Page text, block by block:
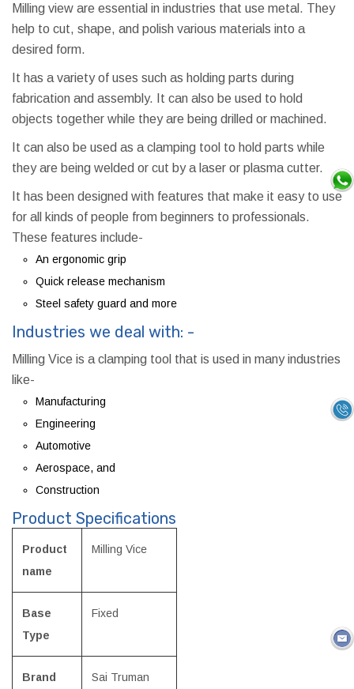
Milling view are essential in industries that use metal. They
help to cut, shape, and polish various materials into a
desired form.
It has a variety of uses such as holding parts during
fabrication and assembly. It can also be used to hold
objects together while they are being drilled or machined.
It can also be used as a clamping tool to hold parts while
they are being welded or cut by a laser or plasma cutter.
It has been designed with features that make it easy to use
for all kinds of people from beginners to professionals.
These features include-
An ergonomic grip
Quick release mechanism
Steel safety guard and more
Industries we deal with: -
Milling Vice is a clamping tool that is used in many industries
like-
Manufacturing
Engineering
Automotive
Aerospace, and
Construction
Product Specifications
Product
name
Milling Vice
Base
Type
Fixed
Brand Sai Truman